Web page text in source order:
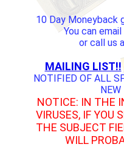
10 Day Moneyback
You can email
or call us
MAILING LIST!!
NOTIFIED OF ALL
NOTICE: IN THE
VIRUSES, IF YOU
THE SUBJECT
WILL